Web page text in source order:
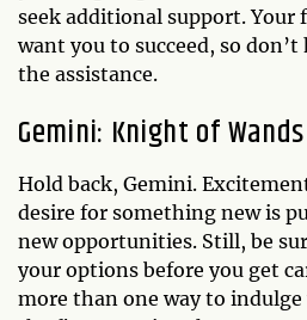
seek additional support. Your
want you to succeed, so
the assistance.
Gemini: Knight of
Hold back, Gemini.
desire for something new is
new opportunities. Still, be
your options before you get
more than one way to indulge